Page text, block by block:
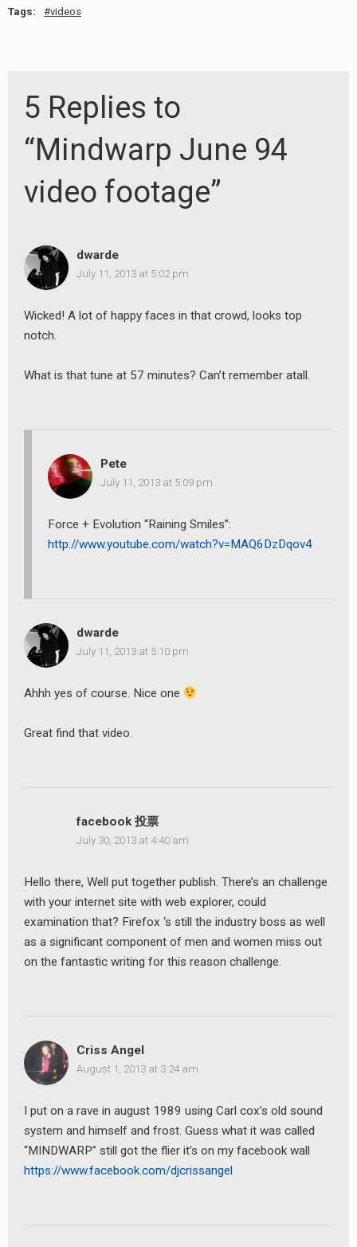
Tags: videos
5 Replies to
“Mindwarp June 94
video footage”
dwarde
July 11, 2013 at 5:02 pm
Wicked! A lot of happy faces in that crowd, looks top
notch.
What is that tune at 57 minutes? Can’t remember atall.
Pete
July 11, 2013 at 5:09 pm
Force + Evolution “Raining Smiles”:
http://www.youtube.com/watch?v=MAQ6DzDqov4
dwarde
July 11, 2013 at 5:10 pm
Ahhh yes of course. Nice one
Great find that video.
facebook 投票
July 30, 2013 at 4:40 am
Hello there, Well put together publish. There’s an challenge
with your internet site with web explorer, could
examination that? Firefox ‘s still the industry boss as well
as a significant component of men and women miss out
on the fantastic writing for this reason challenge.
Criss Angel
August 1, 2013 at 3:24 am
I put on a rave in august 1989 using Carl cox’s old sound
system and himself and frost. Guess what it was called
“MINDWARP” still got the flier it’s on my facebook wall
https://www.facebook.com/djcrissangel